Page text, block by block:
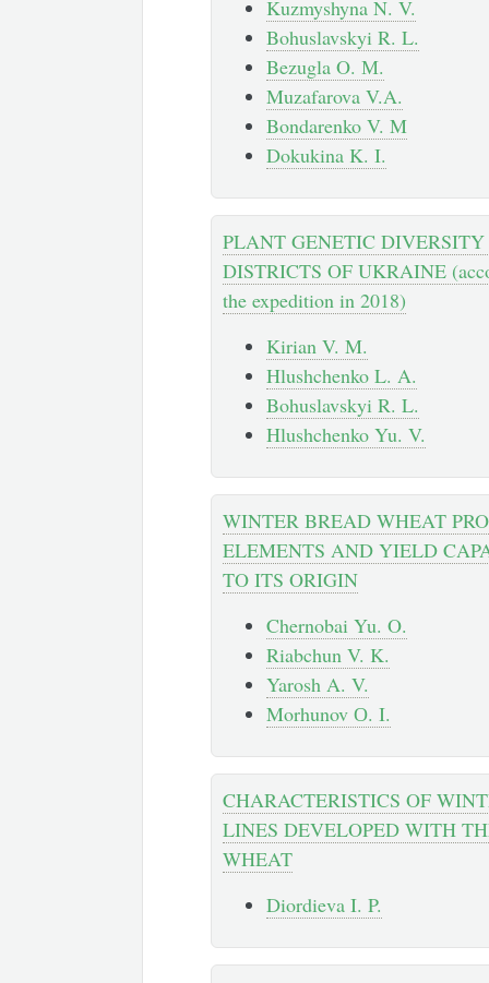
Kuzmyshyna N. V.
Bohuslavskyi R. L.
Bezugla O. М.
Muzafarova V.A.
Bondarenko V. M
Dokukina K. I.
PLANT GENETIC
DISTRICTS OF UKRAINE
the expedition in 2018)
Kirian V. M.
Hlushchenko L. A.
Bohuslavskyi R. L.
Hlushchenko Yu. V.
WINTER BREAD WHEAT
ELEMENTS AND YIELD
TO ITS ORIGIN
Chernobai Yu. O.
Riabchun V. K.
Yarosh A. V.
Morhunov О. I.
CHARACTERISTICS OF
LINES DEVELOPED WITH
WHEAT
Diordieva I. P.